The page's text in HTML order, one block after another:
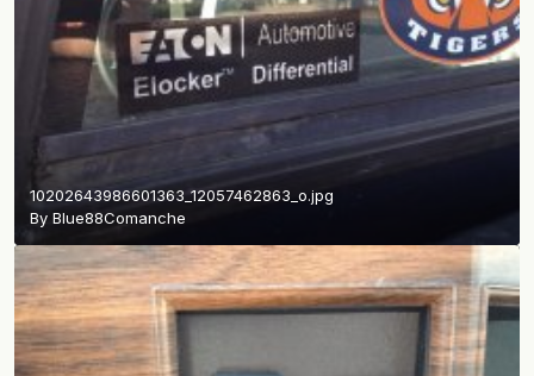
10202643986601363_12057462863_o.jpg
By Blue88Comanche